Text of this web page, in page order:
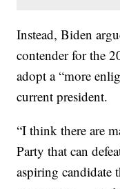
Instead, Biden
contender for the
adopt a “more
current president.
“I think there are
Party that can
aspiring candidate